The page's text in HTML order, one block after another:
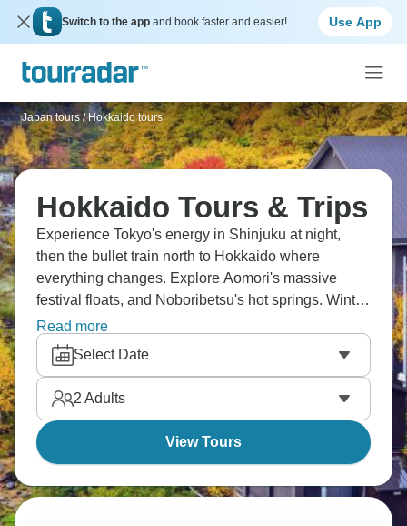
Switch to the app and book faster and easier! Use App
Japan tours / Hokkaido tours
Hokkaido Tours & Trips
Experience Tokyo's energy in Shinjuku at night,
then the bullet train north to Hokkaido where
everything changes. Explore Aomori's massive
festival floats, and Noboribetsu's hot springs. Winter
means snow everywhere, ski resorts are less
crowded than the main island, and seafood's
incredibly fresh. Hokkaido in northern Japan feels
different, with more space and forever landscapes.
Read more
Select Date
2 Adults
View Tours